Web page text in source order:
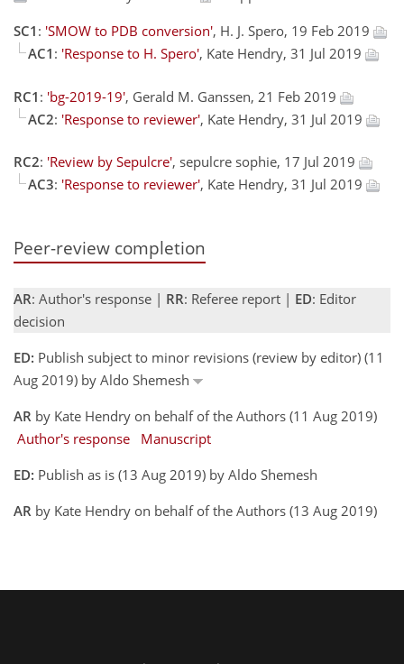
SC1 : 'SMOW to PDB conversion', H. J. Spero, 19 Feb 2019
AC1 : 'Response to H. Spero', Kate Hendry, 31 Jul 2019
RC1 : 'bg-2019-19', Gerald M. Ganssen, 21 Feb 2019
AC2: 'Response to reviewer', Kate Hendry, 31 Jul 2019
RC2: 'Review by Sepulcre', sepulcre sophie, 17 Jul 2019
AC3: 'Response to reviewer', Kate Hendry, 31 Jul 2019
Peer-review completion
AR: Author's response | RR: Referee report | ED: Editor
decision
ED: Publish subject to minor revisions (review by editor) (11
Aug 2019) by Aldo Shemesh
AR by Kate Hendry on behalf of the Authors (11 Aug 2019)
Author's response
Manuscript
ED: Publish as is (13 Aug 2019) by Aldo Shemesh
AR by Kate Hendry on behalf of the Authors (13 Aug 2019)